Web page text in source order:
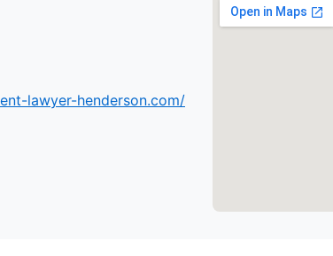
lawyer-henderson.com/